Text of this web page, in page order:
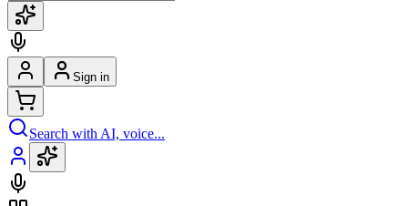
Sign in
Search with AI, voice...